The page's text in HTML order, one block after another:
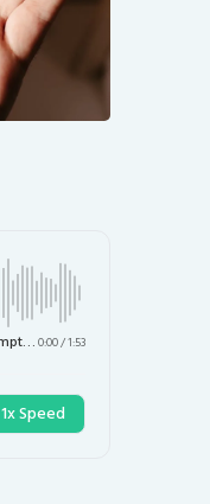
SEC Proposes ‘Innovation Exemption’ to Accelerate Digital Asset Development0:00/1:53
1x Speed